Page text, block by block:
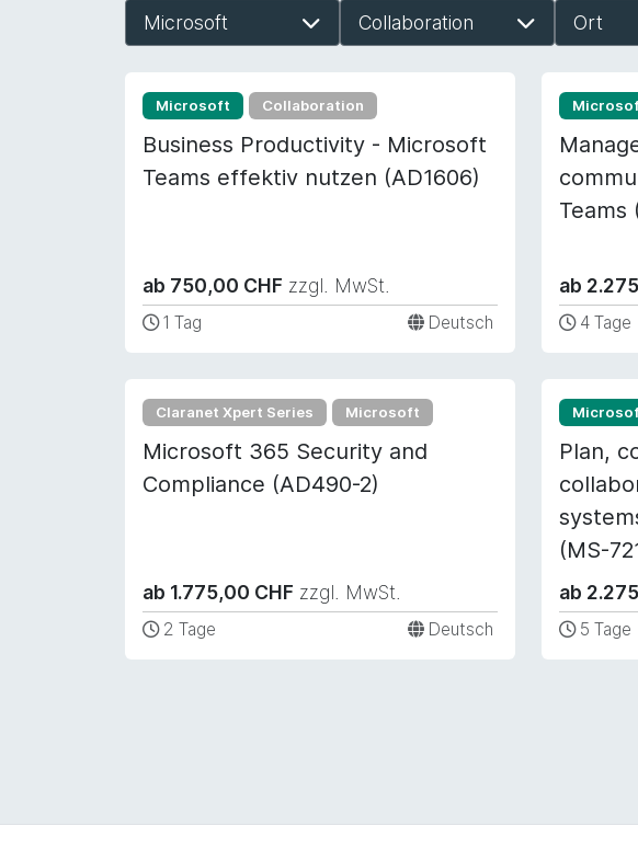
Microsoft Collaboration Ort
Microsoft Collaboration
Business Productivity - Microsoft
Teams effektiv nutzen (AD1606)
ab 750,00 CHF zzgl. MwSt.
1 Tag Deutsch
Teams
ab
4 Tage
Claranet Xpert Series Microsoft
Microsoft 365 Security and
Compliance (AD490-2)
ab 1.775,00 CHF zzgl. MwSt.
2 Tage Deutsch
Plan,
(MS-
ab
5 Tage